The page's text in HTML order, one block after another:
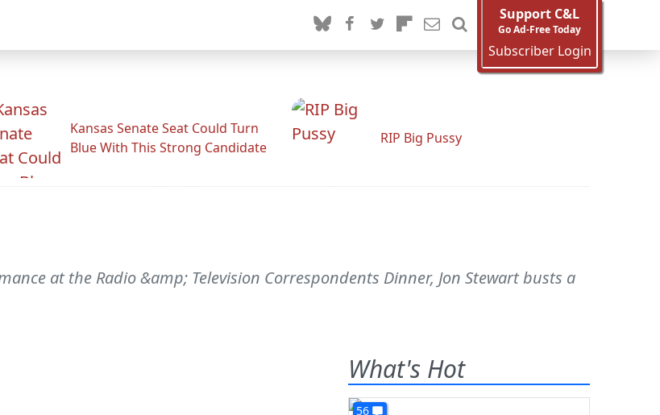
Support C&L
Go Ad-Free Today
Subscriber Login
Kansas Senate Seat Could Turn
Blue With This Strong Candidate
RIP Big Pussy
at the Radio &amp; Television Correspondents Dinner, Jon Stewart busts a
What's Hot
56